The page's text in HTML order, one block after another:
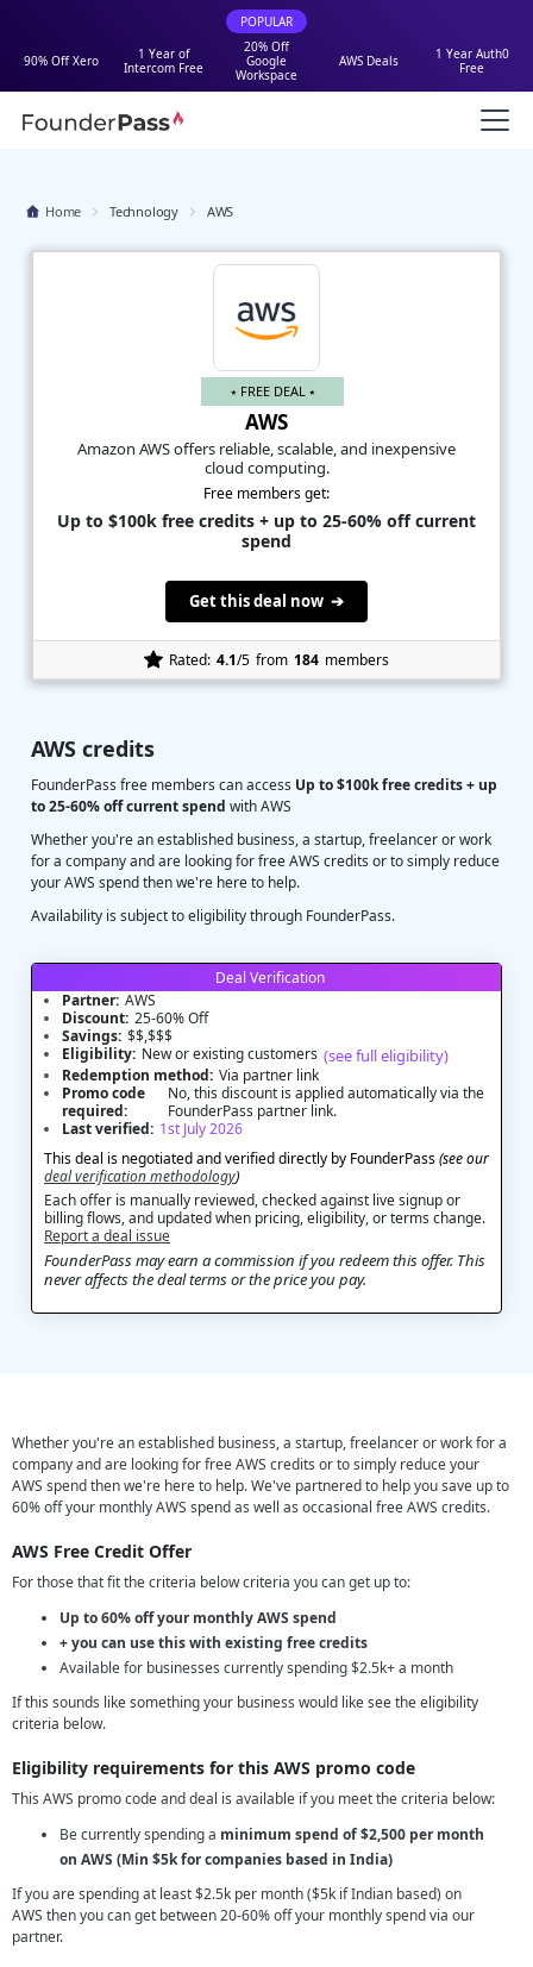
POPULAR
90% Off Xero
1 Year of
Intercom Free
20% Off
Google
Workspace
AWS Deals
1 Year Auth0
Free
Home Technology AWS
AWS credits
FounderPass free members can access Up to $100k free credits + up
to 25-60% off current spend with AWS
Whether you're an established business, a startup, freelancer or work
for a company and are looking for free AWS credits or to simply reduce
your AWS spend then we're here to help.
Availability is subject to eligibility through FounderPass.
Deal Verification
Partner: AWS
Discount: 25-60% Off
Savings: $$,$$$
Eligibility: New or existing customers (see full eligibility)
Redemption method: Via partner link
Promo code
required:
No, this discount is applied automatically via the
FounderPass partner link.
Last verified: 1st July 2026
This deal is negotiated and verified directly by FounderPass(see our
deal verification methodology)
Each offer is manually reviewed, checked against live signup or
billing flows, and updated when pricing, eligibility, or terms change.
Report a deal issue
FounderPass may earn a commission if you redeem this offer. This
never affects the deal terms or the price you pay.
⭑ FREE DEAL ⭑
AWS
Amazon AWS offers reliable, scalable, and inexpensive
cloud computing.
Free members get:
Up to $100k free credits + up to 25-60% off current
spend
Get this deal now ➔
Rated: 4.1/5 from 184 members
Whether you're an established business, a startup, freelancer or work for a
company and are looking for free AWS credits or to simply reduce your
AWS spend then we're here to help. We've partnered to help you save up to
60% off your monthly AWS spend as well as occasional free AWS credits.
AWS Free Credit Offer
For those that fit the criteria below criteria you can get up to:
Up to 60% off your monthly AWS spend
+ you can use this with existing free credits
Available for businesses currently spending $2.5k+ a month
If this sounds like something your business would like see the eligibility
criteria below.
Eligibility requirements for this AWS promo code
This AWS promo code and deal is available if you meet the criteria below:
Be currently spending a minimum spend of $2,500 per month
on AWS (Min $5k for companies based in India)
If you are spending at least $2.5k per month ($5k if Indian based) on
AWS then you can get between 20-60% off your monthly spend via our
partner.